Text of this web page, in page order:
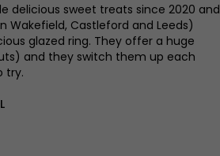
delicious sweet treats since 2020 and
Wakefield, Castleford and Leeds)
glazed ring. They offer a huge
and they switch them up each
try.